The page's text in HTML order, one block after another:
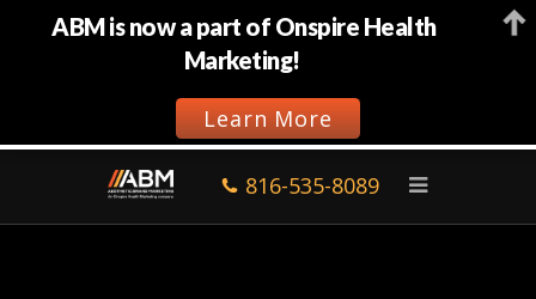
816-535-8089
ABM is now a part of Onspire Health
Marketing!
Learn More